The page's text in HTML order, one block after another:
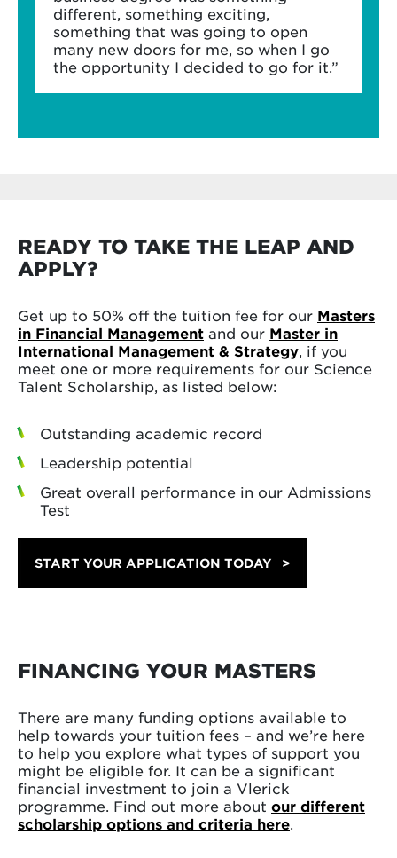
different, something exciting,
something that was going to open
many new doors for me, so when I go
the opportunity I decided to go for it.”
READY TO TAKE THE LEAP AND
APPLY?
Get up to 50% off the tuition fee for our Masters
in Financial Management and our Master in
International Management & Strategy, if you
meet one or more requirements for our Science
Talent Scholarship, as listed below:
Outstanding academic record
Leadership potential
Great overall performance in our Admissions
Test
START YOUR APPLICATION TODAY
FINANCING YOUR MASTERS
There are many funding options available to
help towards your tuition fees – and we’re here
to help you explore what types of support you
might be eligible for. It can be a significant
financial investment to join a Vlerick
programme. Find out more about our different
scholarship options and criteria here.